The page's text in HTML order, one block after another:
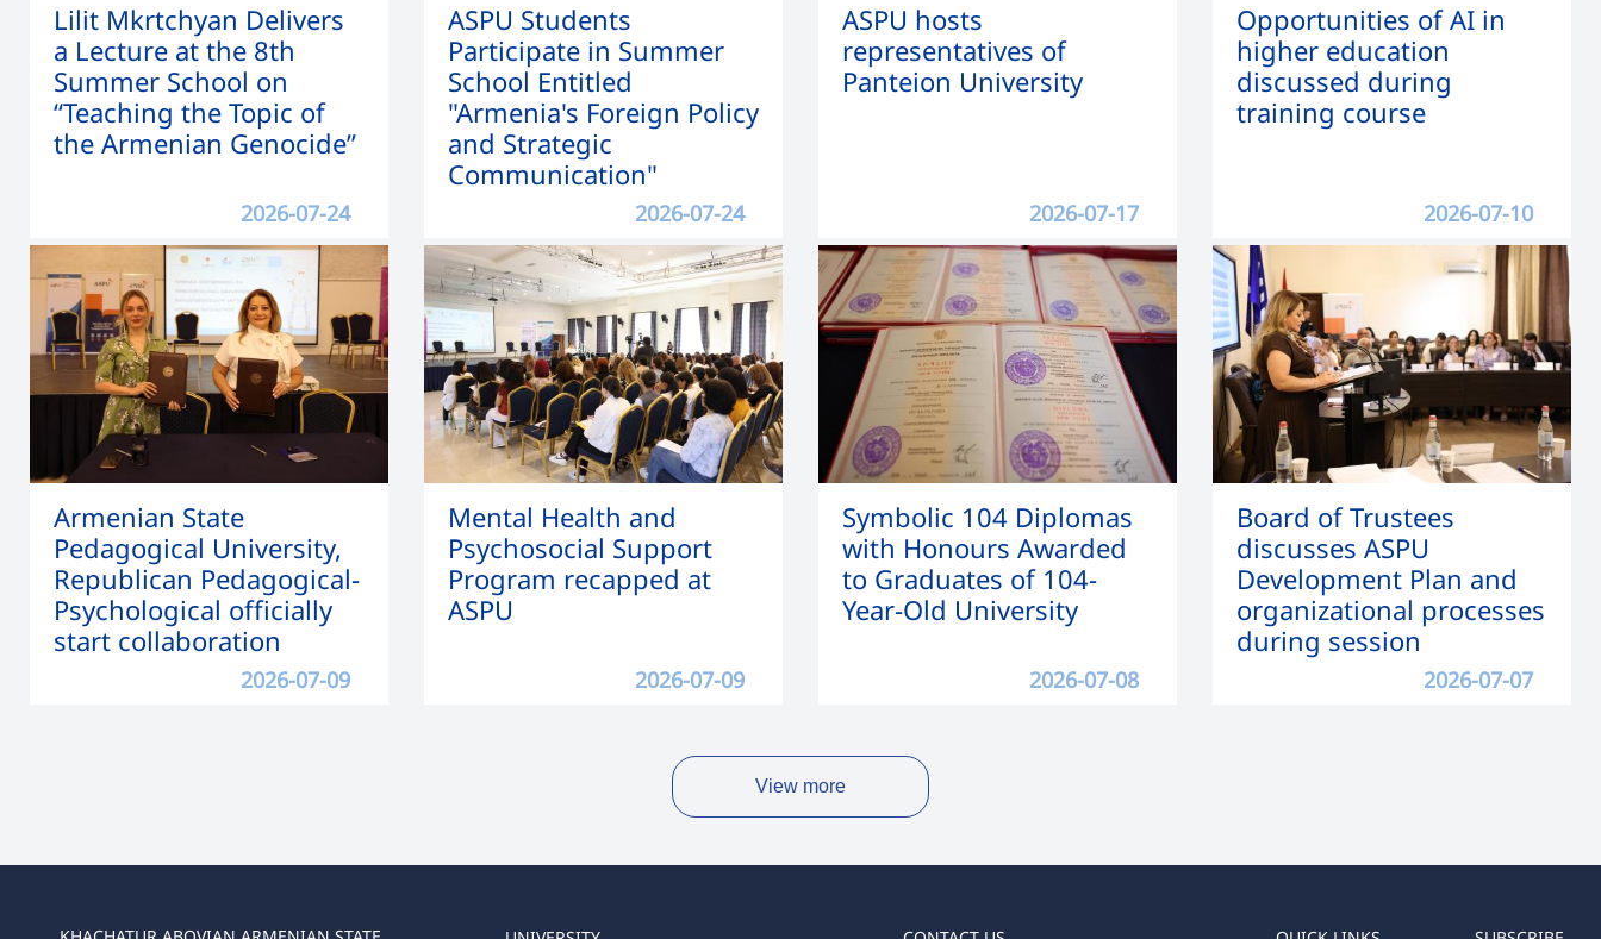
Lilit Mkrtchyan Delivers
a Lecture at the 8th
Summer School on
“Teaching the Topic of
the Armenian Genocide”
2026-07-24
ASPU Students
Participate in Summer
School Entitled
"Armenia's Foreign Policy
and Strategic
Communication"
2026-07-24
ASPU hosts
representatives of
Panteion University
2026-07-17
Opportunities of AI in
higher education
discussed during
training course
2026-07-10
Armenian State
Pedagogical University,
Republican Pedagogical-
Psychological officially
start collaboration
2026-07-09
Mental Health and
Psychosocial Support
Program recapped at
ASPU
2026-07-09
Symbolic 104 Diplomas
with Honours Awarded
to Graduates of 104-
Year-Old University
2026-07-08
Board of Trustees
discusses ASPU
Development Plan and
organizational processes
during session
2026-07-07
View more